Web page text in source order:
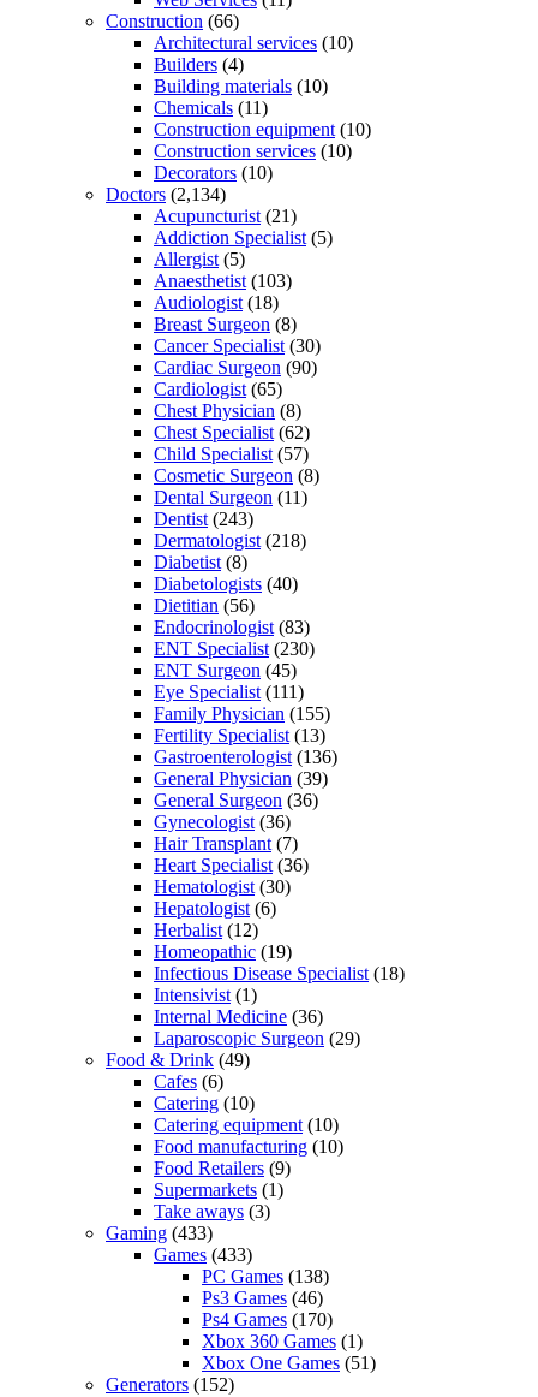
Construction (66)
Architectural services (10)
Builders (4)
Building materials (10)
Chemicals (11)
Construction equipment (10)
Construction services (10)
Decorators (10)
Doctors (2,134)
Acupuncturist (21)
Addiction Specialist (5)
Allergist (5)
Anaesthetist (103)
Audiologist (18)
Breast Surgeon (8)
Cancer Specialist (30)
Cardiac Surgeon (90)
Cardiologist (65)
Chest Physician (8)
Chest Specialist (62)
Child Specialist (57)
Cosmetic Surgeon (8)
Dental Surgeon (11)
Dentist (243)
Dermatologist (218)
Diabetist (8)
Diabetologists (40)
Dietitian (56)
Endocrinologist (83)
ENT Specialist (230)
ENT Surgeon (45)
Eye Specialist (111)
Family Physician (155)
Fertility Specialist (13)
Gastroenterologist (136)
General Physician (39)
General Surgeon (36)
Gynecologist (36)
Hair Transplant (7)
Heart Specialist (36)
Hematologist (30)
Hepatologist (6)
Herbalist (12)
Homeopathic (19)
Infectious Disease Specialist (18)
Intensivist (1)
Internal Medicine (36)
Laparoscopic Surgeon (29)
Food & Drink (49)
Cafes (6)
Catering (10)
Catering equipment (10)
Food manufacturing (10)
Food Retailers (9)
Supermarkets (1)
Take aways (3)
Gaming (433)
Games (433)
PC Games (138)
Ps3 Games (46)
Ps4 Games (170)
Xbox 360 Games (1)
Xbox One Games (51)
Generators (152)